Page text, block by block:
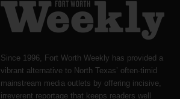
Since 1996, Fort Worth Weekly has provided a
vibrant alternative to North Texas’ often-timid
mainstream media outlets by offering incisive,
irreverent reportage that keeps readers well